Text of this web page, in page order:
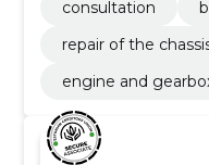
consultation
repair of the
engine and